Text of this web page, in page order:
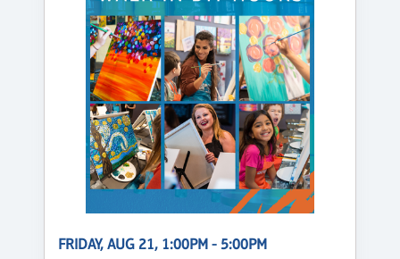
FRIDAY, AUG 21, 1:00PM - 5:00PM